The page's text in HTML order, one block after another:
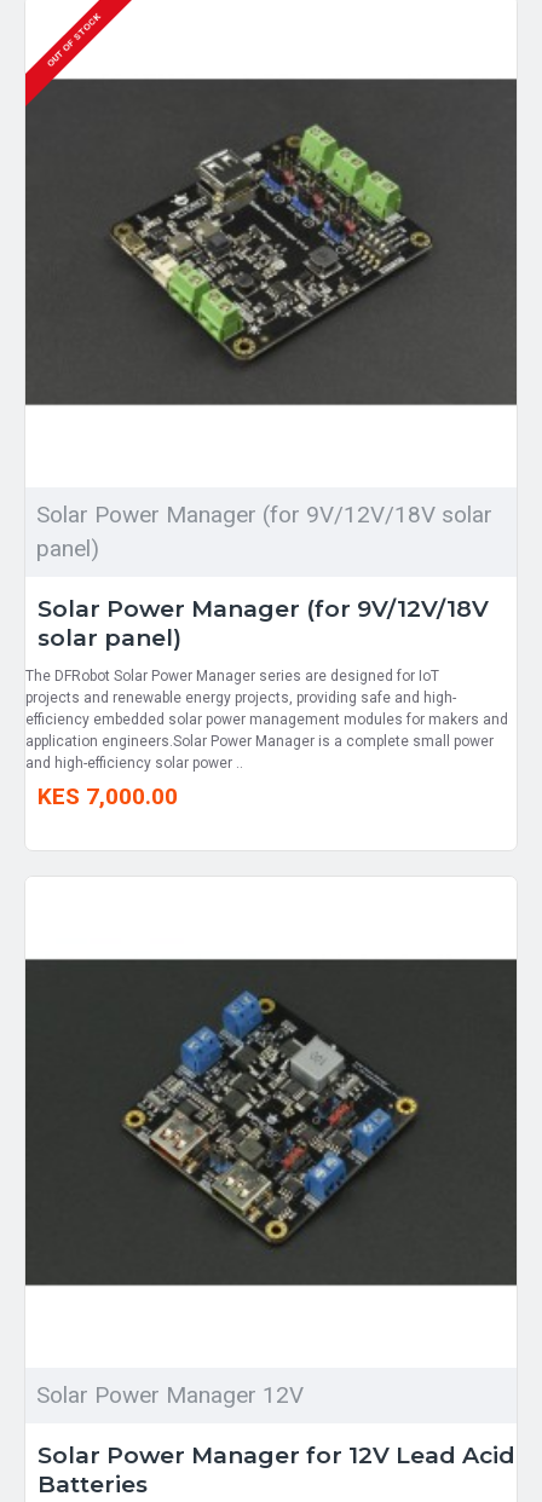
OUT OF STOCK
Solar Power Manager (for 9V/12V/18V solar
panel)
Solar Power Manager (for 9V/12V/18V
solar panel)
The DFRobot Solar Power Manager series are designed for IoT
projects and renewable energy projects, providing safe and high-
efficiency embedded solar power management modules for makers and
application engineers.Solar Power Manager is a complete small power
and high-efficiency solar power ..
KES 7,000.00
Solar Power Manager 12V
Solar Power Manager for 12V Lead Acid
Batteries